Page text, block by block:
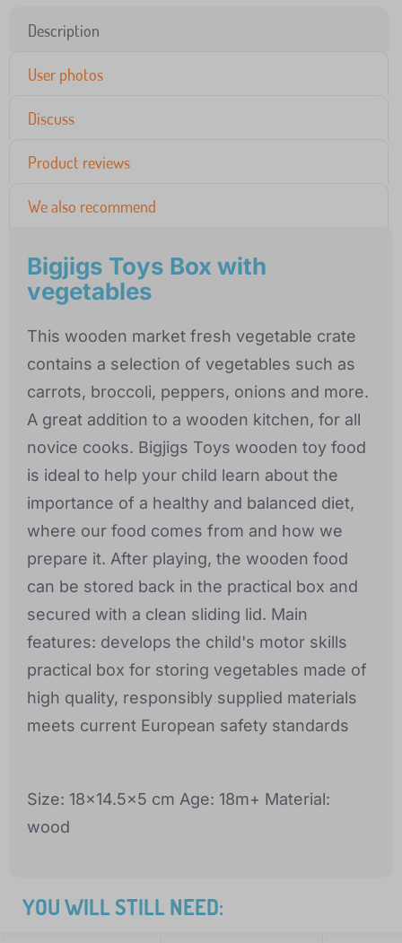
Description
User photos
Discuss
Product reviews
We also recommend
Bigjigs Toys Box with
vegetables
This wooden market fresh vegetable crate
contains a selection of vegetables such as
carrots, broccoli, peppers, onions and more.
A great addition to a wooden kitchen, for all
novice cooks. Bigjigs Toys wooden toy food
is ideal to help your child learn about the
importance of a healthy and balanced diet,
where our food comes from and how we
prepare it. After playing, the wooden food
can be stored back in the practical box and
secured with a clean sliding lid. Main
features: develops the child's motor skills
practical box for storing vegetables made of
high quality, responsibly supplied materials
meets current European safety standards
Size: 18x14.5x5 cm Age: 18m+ Material:
wood
YOU WILL STILL NEED: